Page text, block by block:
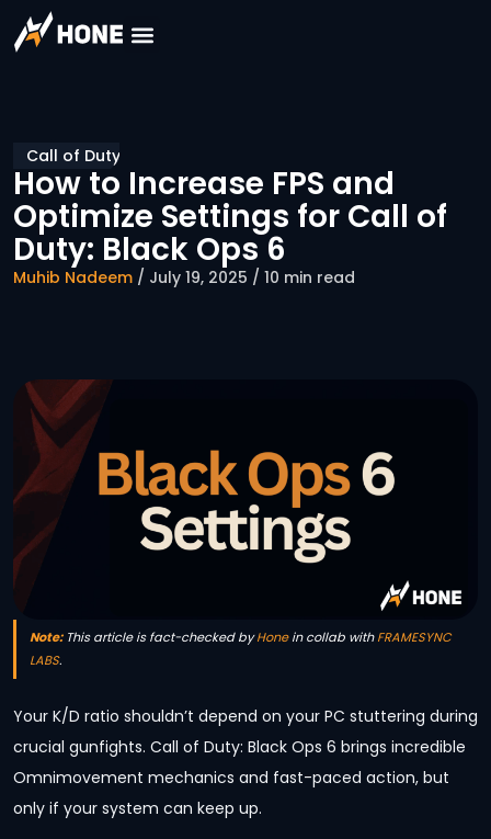
Call of Duty
How to Increase FPS and
Optimize Settings for Call of
Duty: Black Ops 6
Muhib Nadeem / July 19, 2025 / 10 min read
Note:This article is fact-checked byHonein collab withFRAMESYNC
LABS.
Your K/D ratio shouldn’t depend on your PC stuttering during
crucial gunfights. Call of Duty: Black Ops 6 brings incredible
Omnimovement mechanics and fast-paced action, but
only if your system can keep up.